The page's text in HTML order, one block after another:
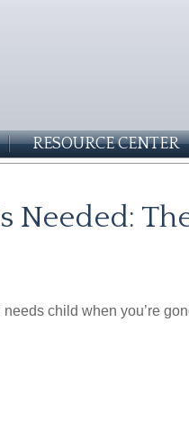
RESOURCE CENTER
Needed:
child when you’re